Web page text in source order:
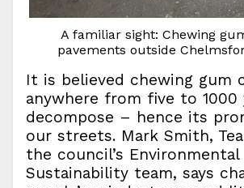
A familiar sight: Chewing
pavements outside
It is believed chewing gum
anywhere from five to 1000
decompose – hence its
our streets. Mark Smith,
the council’s Environmental
Sustainability team, says